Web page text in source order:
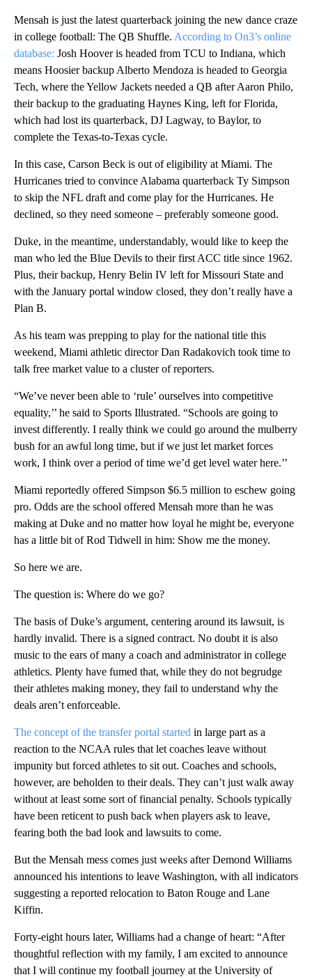
Mensah is just the latest quarterback joining the new dance craze
in college football: The QB Shuffle. According to On3’s online
database: Josh Hoover is headed from TCU to Indiana, which
means Hoosier backup Alberto Mendoza is headed to Georgia
Tech, where the Yellow Jackets needed a QB after Aaron Philo,
their backup to the graduating Haynes King, left for Florida,
which had lost its quarterback, DJ Lagway, to Baylor, to
complete the Texas-to-Texas cycle.
In this case, Carson Beck is out of eligibility at Miami. The
Hurricanes tried to convince Alabama quarterback Ty Simpson
to skip the NFL draft and come play for the Hurricanes. He
declined, so they need someone – preferably someone good.
Duke, in the meantime, understandably, would like to keep the
man who led the Blue Devils to their first ACC title since 1962.
Plus, their backup, Henry Belin IV left for Missouri State and
with the January portal window closed, they don’t really have a
Plan B.
As his team was prepping to play for the national title this
weekend, Miami athletic director Dan Radakovich took time to
talk free market value to a cluster of reporters.
“We’ve never been able to ‘rule’ ourselves into competitive
equality,’’ he said to Sports Illustrated. “Schools are going to
invest differently. I really think we could go around the mulberry
bush for an awful long time, but if we just let market forces
work, I think over a period of time we’d get level water here.’’
Miami reportedly offered Simpson $6.5 million to eschew going
pro. Odds are the school offered Mensah more than he was
making at Duke and no matter how loyal he might be, everyone
has a little bit of Rod Tidwell in him: Show me the money.
So here we are.
The question is: Where do we go?
The basis of Duke’s argument, centering around its lawsuit, is
hardly invalid. There is a signed contract. No doubt it is also
music to the ears of many a coach and administrator in college
athletics. Plenty have fumed that, while they do not begrudge
their athletes making money, they fail to understand why the
deals aren’t enforceable.
The concept of the transfer portal started in large part as a
reaction to the NCAA rules that let coaches leave without
impunity but forced athletes to sit out. Coaches and schools,
however, are beholden to their deals. They can’t just walk away
without at least some sort of financial penalty. Schools typically
have been reticent to push back when players ask to leave,
fearing both the bad look and lawsuits to come.
But the Mensah mess comes just weeks after Demond Williams
announced his intentions to leave Washington, with all indicators
suggesting a reported relocation to Baton Rouge and Lane
Kiffin.
Forty-eight hours later, Williams had a change of heart: “After
thoughtful reflection with my family, I am excited to announce
that I will continue my football journey at the University of